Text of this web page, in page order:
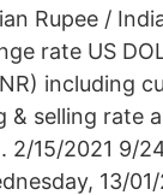
Rupee /
rate US
including
& selling rate
2/15/2021 9/
13/